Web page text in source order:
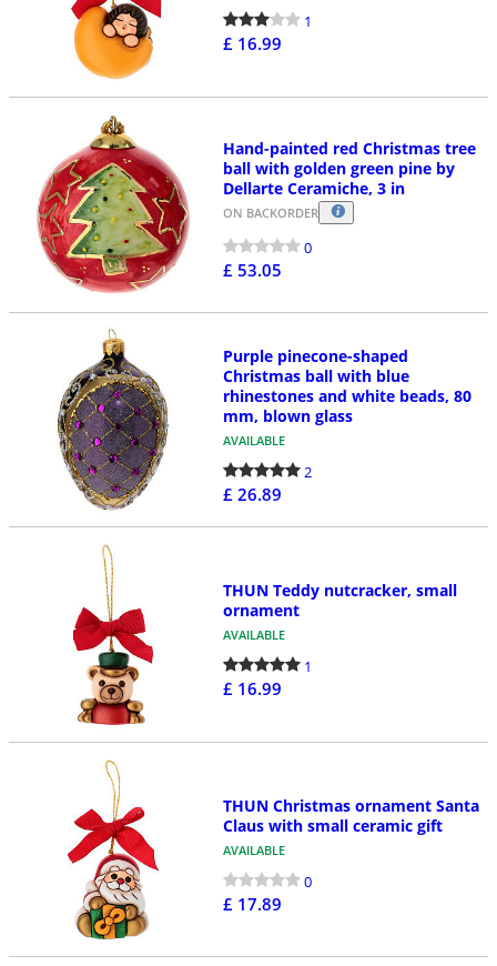
1
£ 16.99
Hand-painted red Christmas tree
ball with golden green pine by
Dellarte Ceramiche, 3 in
ON BACKORDER
0
£ 53.05
Purple pinecone-shaped
Christmas ball with blue
rhinestones and white beads, 80
mm, blown glass
AVAILABLE
2
£ 26.89
THUN Teddy nutcracker, small
ornament
AVAILABLE
1
£ 16.99
THUN Christmas ornament Santa
Claus with small ceramic gift
AVAILABLE
0
£ 17.89